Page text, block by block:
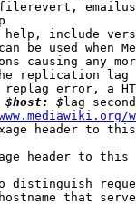
include
be used when
causing any
replication
error, a
$host: $ lag
header to
header to
distinguish
that